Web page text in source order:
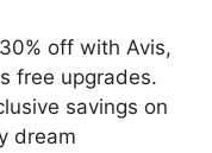
off with Avis,
free upgrades.
savings on
dream